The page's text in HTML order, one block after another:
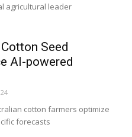
agricultural leader
Seed
AI-powered
cotton farmers optimize
forecasts